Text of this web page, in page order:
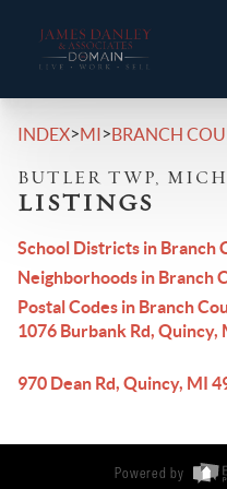
INDEX>MI>BRANCH
BUTLER TWP,
LISTINGS
School Districts in Branch
Neighborhoods in Branch
Postal Codes in Branch
1076 Burbank Rd, Quincy,
970 Dean Rd, Quincy, MI
Powered by